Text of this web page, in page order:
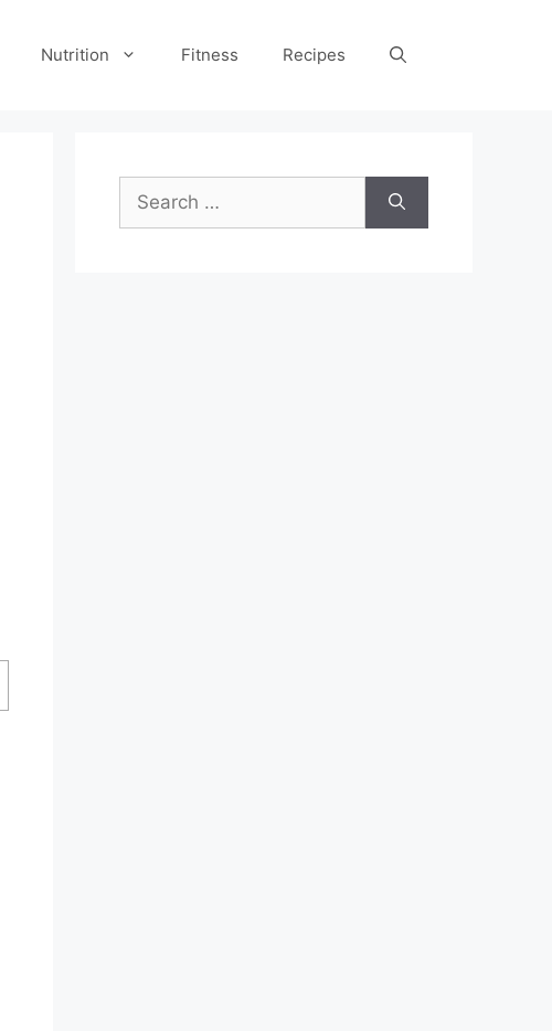
Nutrition Fitness Recipes
Search
for: